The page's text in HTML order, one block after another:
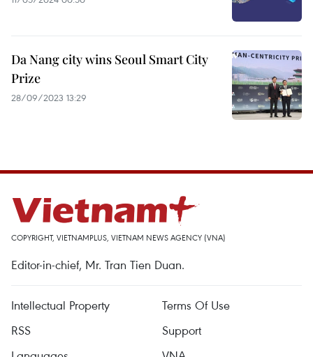
Da Nang city wins Seoul Smart City
Prize
28/09/2023 13:29
COPYRIGHT, VIETNAMPLUS, VIETNAM NEWS AGENCY (VNA)
Editor-in-chief, Mr. Tran Tien Duan.
Intellectual Property
Terms Of Use
RSS
Support